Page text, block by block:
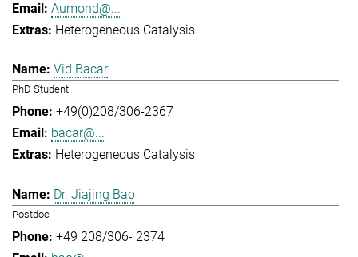
Aumond@...
Heterogeneous Catalysis
Vid Bacar
PhD Student
+49(0)208/306-2367
bacar@...
Heterogeneous Catalysis
Dr. Jiajing Bao
Postdoc
+49 208/306- 2374